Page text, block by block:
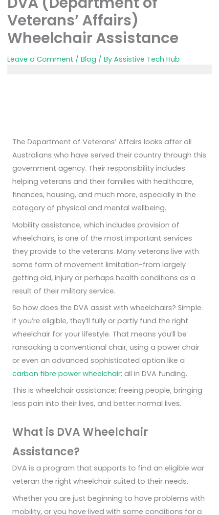
Veterans’ Affairs)
Wheelchair Assistance
Leave a Comment / Blog / By Assistive Tech Hub
The Department of Veterans’ Affairs looks after all
Australians who have served their country through this
government agency. Their responsibility includes
helping veterans and their families with healthcare,
finances, housing, and much more, especially in the
category of physical and mental wellbeing.
Mobility assistance, which includes provision of
wheelchairs, is one of the most important services
they provide to the veterans. Many veterans live with
some form of movement limitation-from largely
getting old, injury or perhaps health conditions as a
result of their military service.
So how does the DVA assist with wheelchairs? Simple.
If you’re eligible, they’ll fully or partly fund the right
wheelchair for your lifestyle. That means you’ll be
ransacking a conventional chair, using a power chair
or even an advanced sophisticated option like a
carbon fibre power wheelchair; all in DVA funding.
This is wheelchair assistance; freeing people, bringing
less pain into their lives, and better normal lives.
What is DVA Wheelchair
Assistance?
DVA is a program that supports to find an eligible war
veteran the right wheelchair suited to their needs.
Whether you are just beginning to have problems with
mobility, or you have lived with some conditions for a